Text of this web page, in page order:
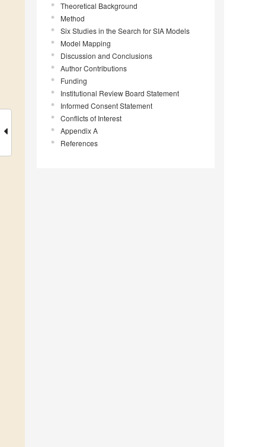
Theoretical Background
Method
Six Studies in the Search for SIA Models
Model Mapping
Discussion and Conclusions
Author Contributions
Funding
Institutional Review Board Statement
Informed Consent Statement
Conflicts of Interest
Appendix A
References